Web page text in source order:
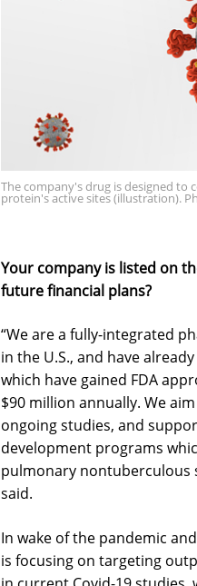
The company's drug is designed
protein's active sites (illustration).
Your company is listed on
future financial plans?
“We are a fully-integrated
in the U.S., and have
which have gained FDA
$90 million annually. We
ongoing studies, and
development programs
pulmonary nontuberculous
said.
In wake of the pandemic
is focusing on targeting